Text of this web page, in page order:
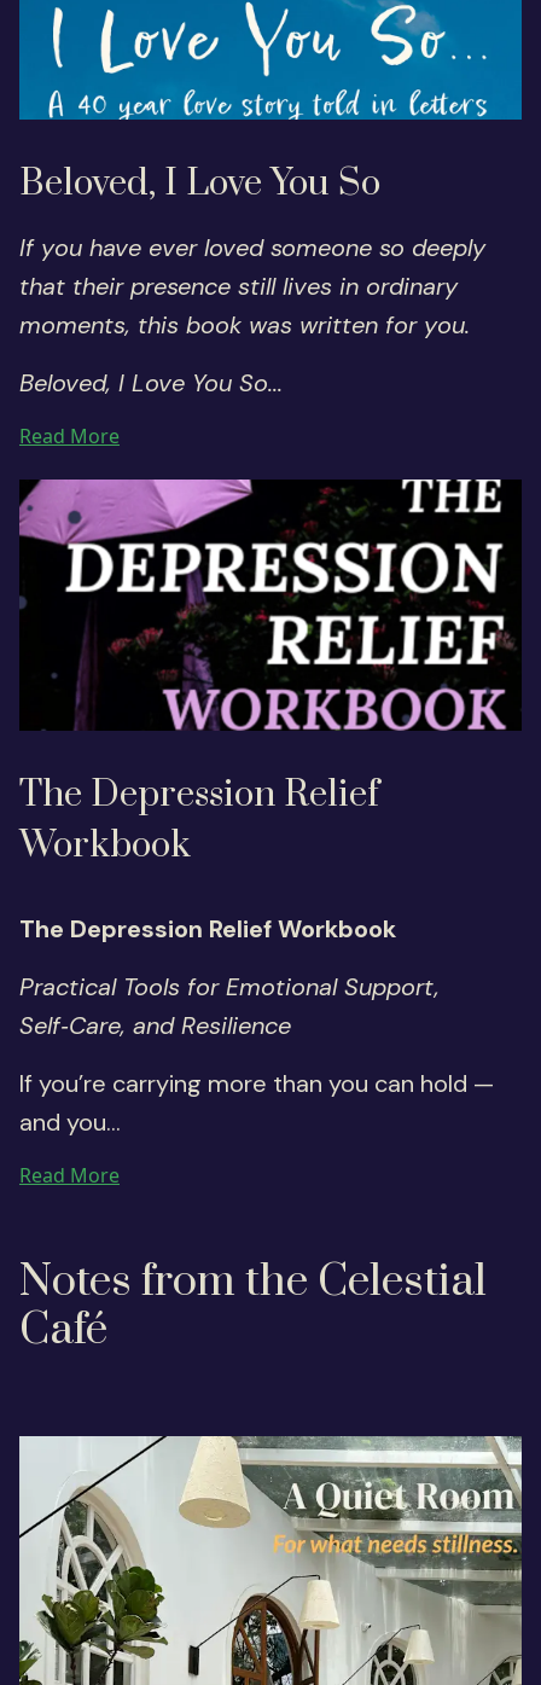
Beloved, I Love You So
If you have ever loved someone so deeply
that their presence still lives in ordinary
moments, this book was written for you.
Beloved, I Love You So...
Read More
The Depression Relief
Workbook
The Depression Relief Workbook
Practical Tools for Emotional Support,
Self‑Care, and Resilience
If you’re carrying more than you can hold —
and you...
Read More
Notes from the Celestial
Café